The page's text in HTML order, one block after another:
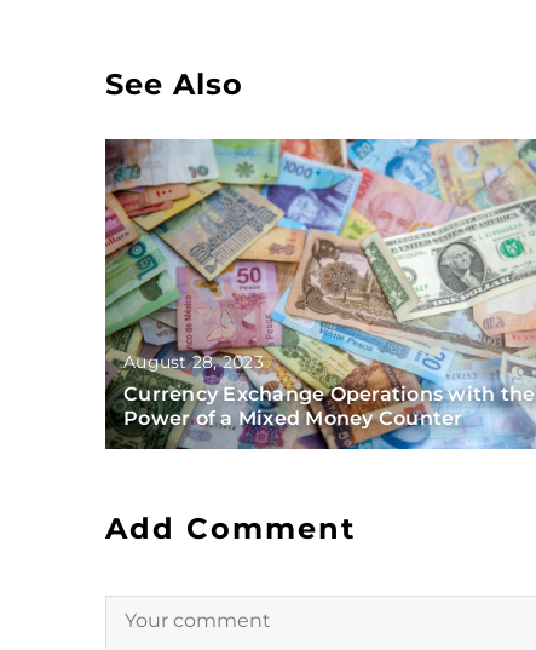
See Also
August 28, 2023
Currency Exchange Operations with the
Power of a Mixed Money Counter
Add Comment